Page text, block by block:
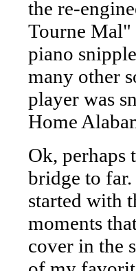
the re-
Tourne Mal"
piano
many other
player was
Home
Ok, perhaps
bridge to
started with
moments
cover in the